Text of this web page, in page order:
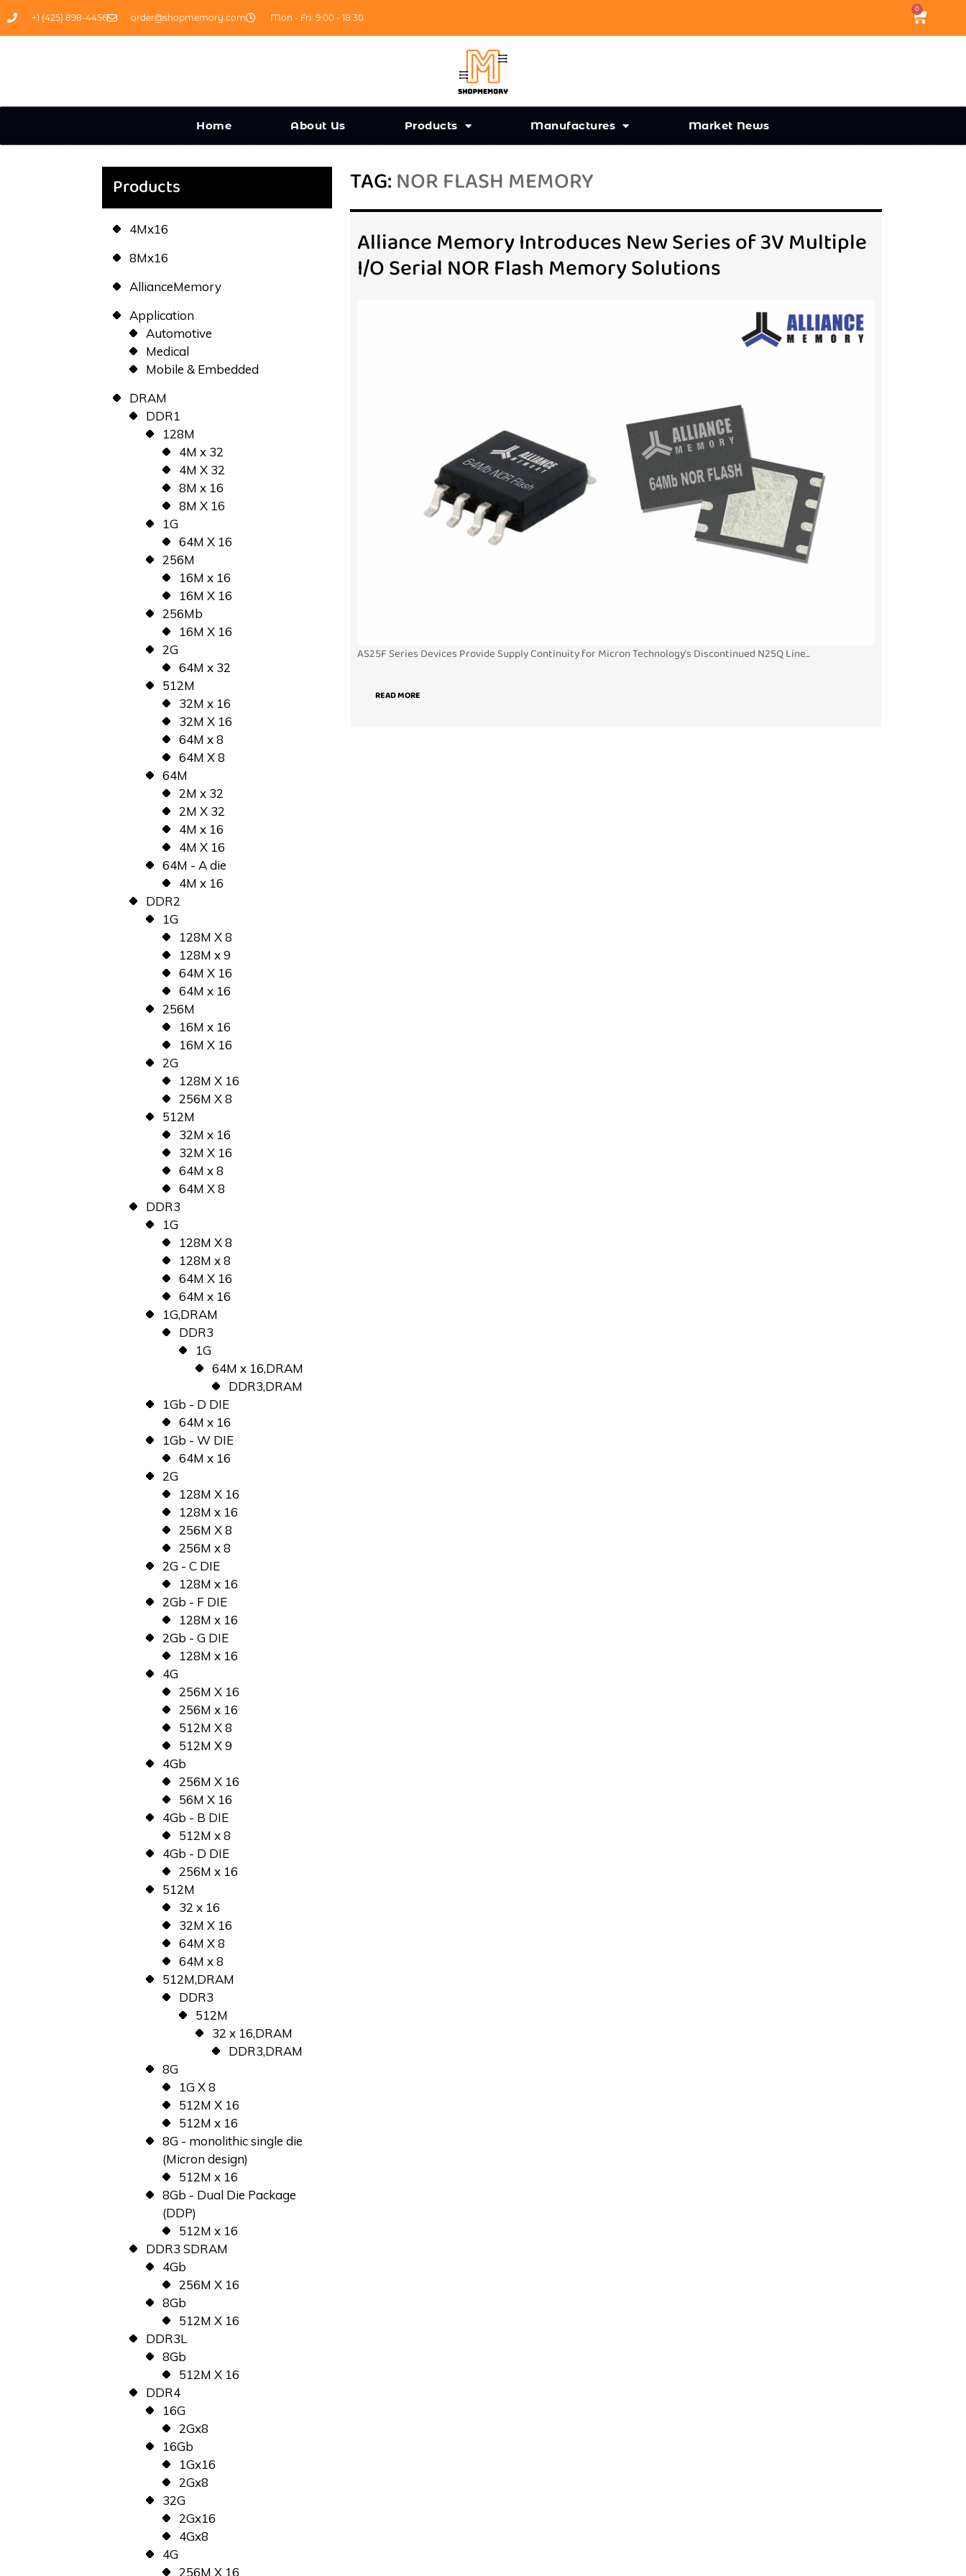
+1 (425) 898-4456 order@shopmemory.com Mon - Fri: 9:00 - 18:30
0
Home About Us Products Manufactures Market News
Products
4Mx16
8Mx16
AllianceMemory
Application
Automotive
Medical
Mobile & Embedded
DRAM
DDR1
128M
4M x 32
4M X 32
8M x 16
8M X 16
1G
64M X 16
256M
16M x 16
16M X 16
256Mb
16M X 16
2G
64M x 32
512M
32M x 16
32M X 16
64M x 8
64M X 8
64M
2M x 32
2M X 32
4M x 16
4M X 16
64M - A die
4M x 16
DDR2
1G
128M X 8
128M x 9
64M X 16
64M x 16
256M
16M x 16
16M X 16
2G
128M X 16
256M X 8
512M
32M x 16
32M X 16
64M x 8
64M X 8
DDR3
1G
128M X 8
128M x 8
64M X 16
64M x 16
1G,DRAM
DDR3
1G
64M x 16,DRAM
DDR3,DRAM
1Gb - D DIE
64M x 16
1Gb - W DIE
64M x 16
2G
128M X 16
128M x 16
256M X 8
256M x 8
2G - C DIE
128M x 16
2Gb - F DIE
128M x 16
2Gb - G DIE
128M x 16
4G
256M X 16
256M x 16
512M X 8
512M X 9
4Gb
256M X 16
56M X 16
4Gb - B DIE
512M x 8
4Gb - D DIE
256M x 16
512M
32 x 16
32M X 16
64M X 8
64M x 8
512M,DRAM
DDR3
512M
32 x 16,DRAM
DDR3,DRAM
8G
1G X 8
512M X 16
512M x 16
8G - monolithic single die
(Micron design)
512M x 16
8Gb - Dual Die Package
(DDP)
512M x 16
DDR3 SDRAM
4Gb
256M X 16
8Gb
512M X 16
DDR3L
8Gb
512M X 16
DDR4
16G
2Gx8
16Gb
1Gx16
2Gx8
32G
2Gx16
4Gx8
4G
256M X 16
TAG:NOR FLASH MEMORY
Alliance Memory Introduces New Series of 3V Multiple
I/O Serial NOR Flash Memory Solutions
AS25F Series Devices Provide Supply Continuity for Micron Technology’s Discontinued N25Q Line...
READ MORE